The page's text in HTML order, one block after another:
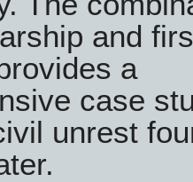
and
a
case
unrest